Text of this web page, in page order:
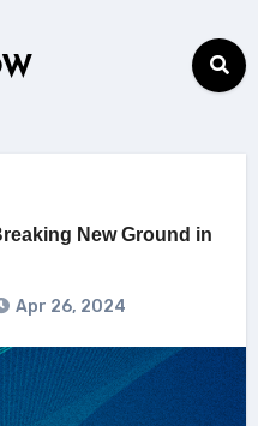
New Ground in
Apr 26, 2024